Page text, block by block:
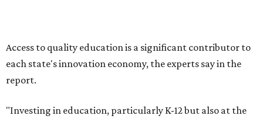
Access to quality education is a significant contributor to
each state's innovation economy, the experts say in the
report.
"Investing in education, particularly K-12 but also at the